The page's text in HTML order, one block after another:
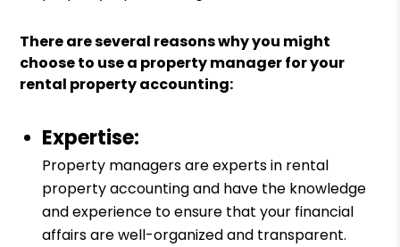
There are several reasons why you might
choose to use a property manager for your
rental property accounting:
Expertise:
Property managers are experts in rental
property accounting and have the knowledge
and experience to ensure that your financial
affairs are well-organized and transparent.